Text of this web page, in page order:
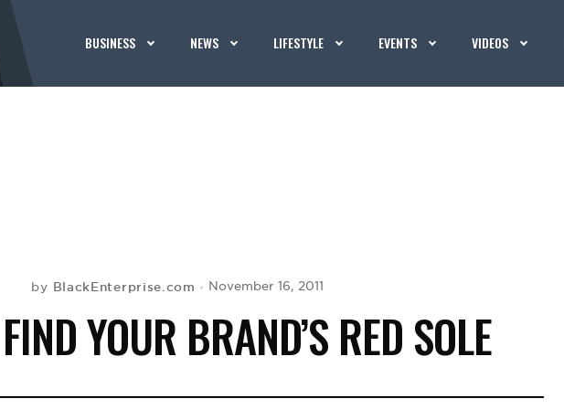
BUSINESS NEWS LIFESTYLE EVENTS VIDEOS
by BlackEnterprise.com November 16, 2011
YOUR BRAND’S RED SOLE